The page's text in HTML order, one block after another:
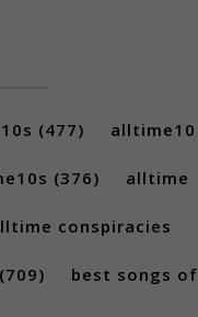
10s (477) alltime10
(376) alltime
conspiracies
(709) best songs of